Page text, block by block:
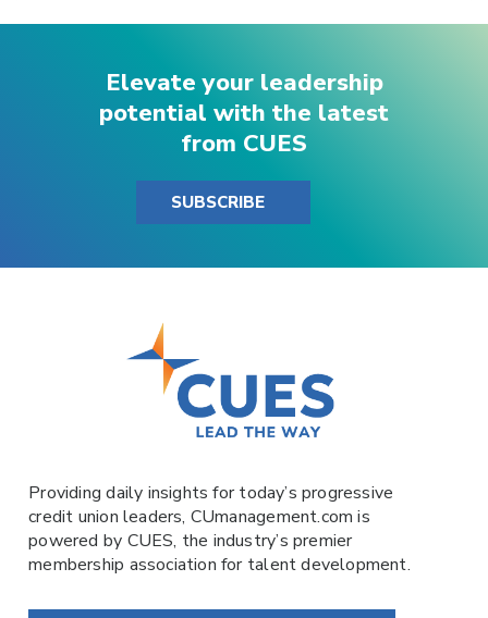
Elevate your leadership
potential with the latest
from CUES
SUBSCRIBE
Providing daily insights for today’s progressive
credit union leaders, CUmanagement.comis
powered by CUES, the industry’s premier
membership association for talent development.